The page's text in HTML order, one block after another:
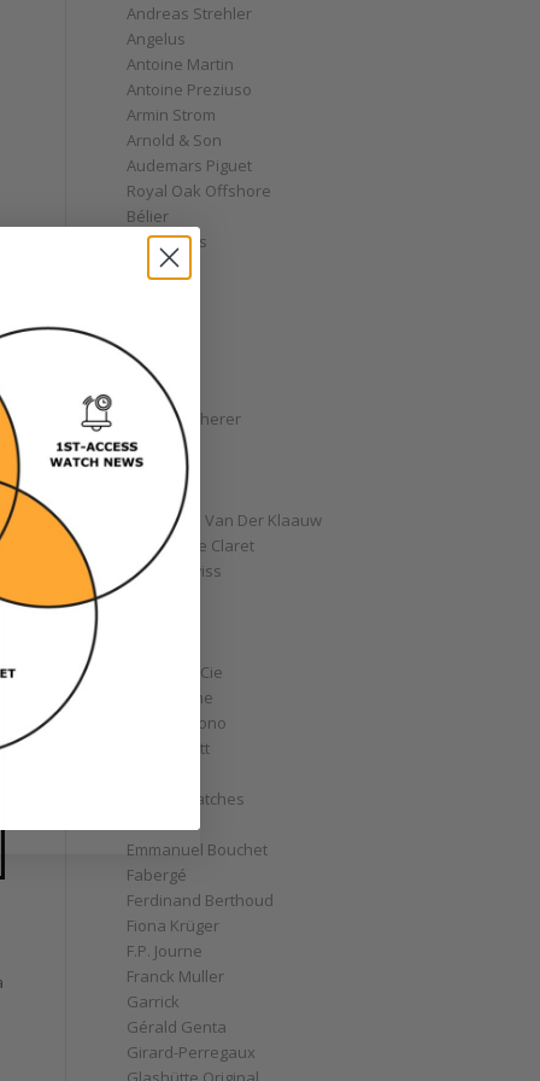
Andreas Strehler
Angelus
Antoine Martin
Antoine Preziuso
Armin Strom
Arnold & Son
Audemars Piguet
Royal Oak Offshore
Bélier
Bell & Ross
Blancpain
Breitling
Bulgari
Carl F. Bucherer
Cartier
Chanel
Chopard
Christiaan Van Der Klaauw
Christophe Claret
Chronoswiss
Czapek & Cie
De Bethune
de Grisogono
Derek Pratt
Divers' Watches
Emmanuel Bouchet
Fabergé
Ferdinand Berthoud
Fiona Krüger
F.P. Journe
Franck Muller
Garrick
Gérald Genta
Girard-Perregaux